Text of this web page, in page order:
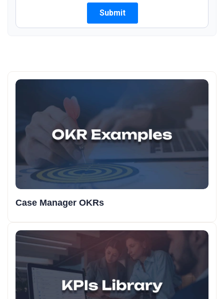
Case Manager OKRs